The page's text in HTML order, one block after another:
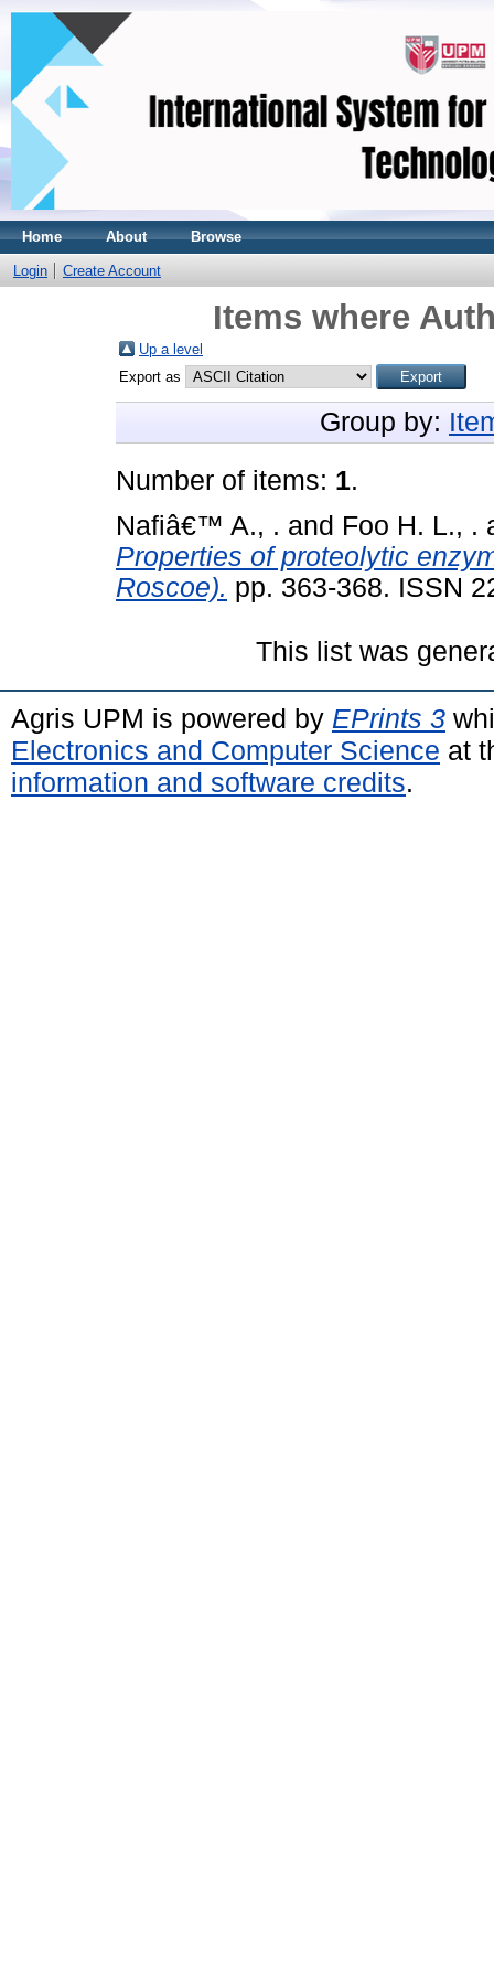
Home About Browse
Login Create Account
Items where
Up a level
Export as
Group by:
Number of items: 1.
Nafiâ€™ A., . and Foo H. L., .
Properties of proteolytic
Roscoe). pp. 363-368. ISSN
This list was
Agris UPM is powered by EPrints 3
Electronics and Computer Science at
information and software credits.